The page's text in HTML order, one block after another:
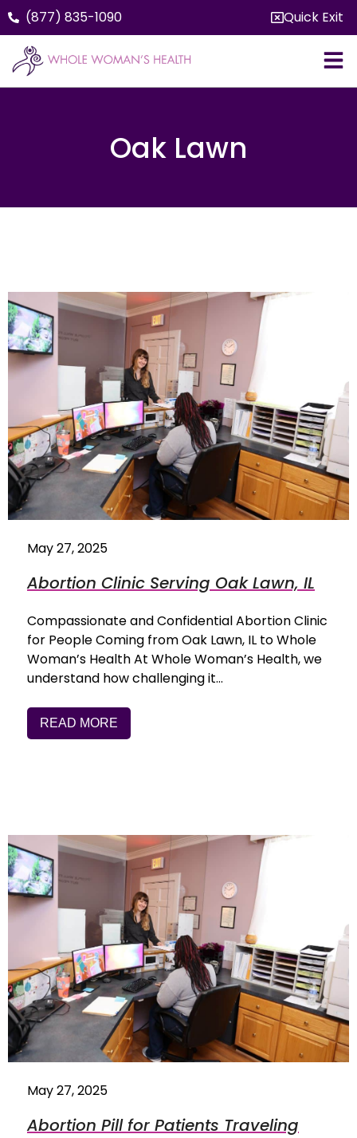
(877) 835-1090 Quick Exit
Oak Lawn
May 27, 2025
Abortion Clinic Serving Oak Lawn, IL
Compassionate and Confidential Abortion Clinic
for People Coming from Oak Lawn, IL to Whole
Woman’s Health At Whole Woman’s Health, we
understand how challenging it…
READ MORE
May 27, 2025
Abortion Pill for Patients Traveling